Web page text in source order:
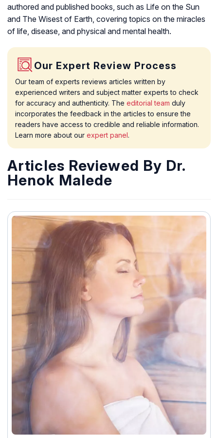
authored and published books, such as Life on the Sun
and The Wisest of Earth, covering topics on the miracles
of life, disease, and physical and mental health.
Our Expert Review Process
Our team of experts reviews articles written by
experienced writers and subject matter experts to check
for accuracy and authenticity. The editorial team duly
incorporates the feedback in the articles to ensure the
readers have access to credible and reliable information.
Learn more about our expert panel.
Articles Reviewed By Dr.
Henok Malede